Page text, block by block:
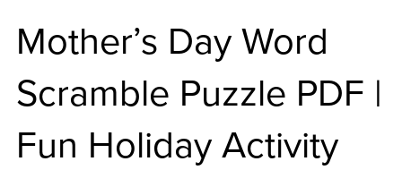
Mother’s Day Word
Scramble Puzzle PDF |
Fun Holiday Activity